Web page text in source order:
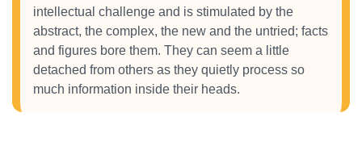
intellectual challenge and is stimulated by the
abstract, the complex, the new and the untried; facts
and figures bore them. They can seem a little
detached from others as they quietly process so
much information inside their heads.